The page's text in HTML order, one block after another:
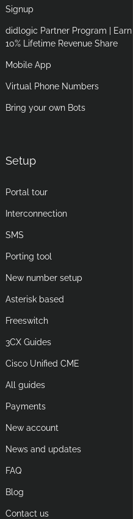
Signup
didlogic Partner Program | Earn
10% Lifetime Revenue Share
Mobile App
Virtual Phone Numbers
Bring your own Bots
Setup
Portal tour
Interconnection
SMS
Porting tool
New number setup
Asterisk based
Freeswitch
3CX Guides
Cisco Unified CME
All guides
Payments
New account
News and updates
FAQ
Blog
Contact us